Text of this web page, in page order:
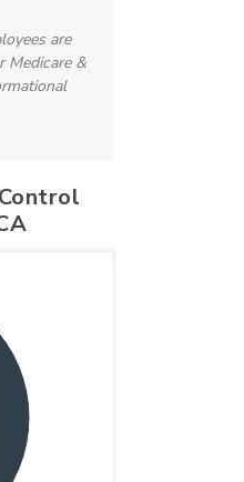
are
Medicare &